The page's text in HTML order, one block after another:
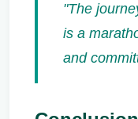
"The
is a
and